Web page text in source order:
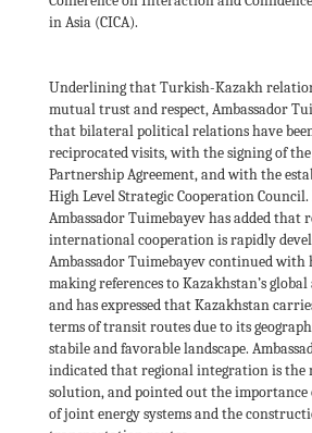
in Asia (CICA).
Underlining that Turkish-Kazakh
mutual trust and respect, Ambassador
that bilateral political relations have
reciprocated visits, with the signing of
Partnership Agreement, and with the
High Level Strategic Cooperation
Ambassador Tuimebayev has added that
international cooperation is rapidly
Ambassador Tuimebayev continued with
making references to Kazakhstan’s
and has expressed that Kazakhstan
terms of transit routes due to its
stabile and favorable landscape.
indicated that regional integration is the
solution, and pointed out the importance
of joint energy systems and the